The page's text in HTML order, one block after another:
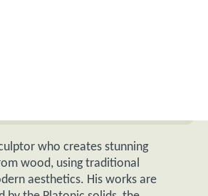
who creates stunning
wood, using traditional
aesthetics. His works are